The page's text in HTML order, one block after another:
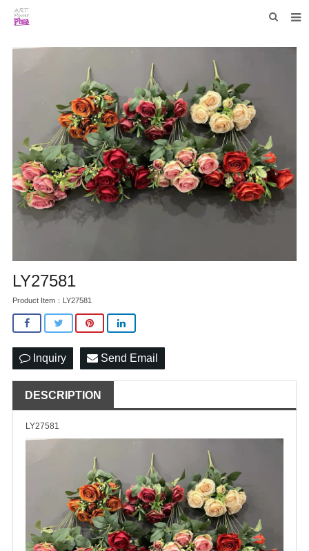
HOME
COLLECTIONS
F.A.Q
CONTACT US
LY27581
Product Item：LY27581
Inquiry Send Email
DESCRIPTION
LY27581